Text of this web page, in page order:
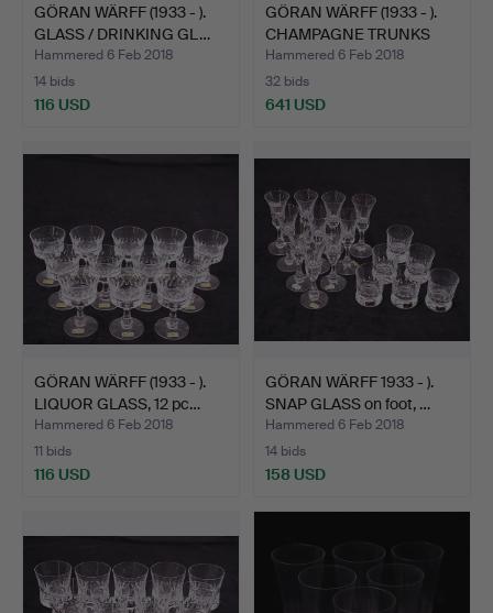
GÖRAN WÄRFF (1933 - ).
GLASS / DRINKING GL…
Hammered 6 Feb 2018
14 bids
116 USD
GÖRAN WÄRFF (1933 - ).
CHAMPAGNE TRUNKS
on…
Hammered 6 Feb 2018
32 bids
641 USD
GÖRAN WÄRFF (1933 - ).
LIQUOR GLASS, 12 pc…
Hammered 6 Feb 2018
11 bids
116 USD
GÖRAN WÄRFF 1933 - ).
SNAP GLASS on foot, …
Hammered 6 Feb 2018
14 bids
158 USD